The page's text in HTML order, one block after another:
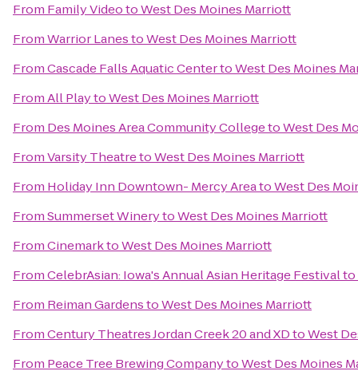
From Family VideotoWest Des Moines Marriott
FromWarrior LanestoWest Des Moines Marriott
FromCascade Falls Aquatic CentertoWest Des Moines
FromAll PlaytoWest Des Moines Marriott
From Des Moines Area Community CollegetoWest Des
FromVarsity TheatretoWest Des Moines Marriott
From Holiday Inn Downtown- Mercy AreatoWest Des
FromSummerset WinerytoWest Des Moines Marriott
FromCinemarktoWest Des Moines Marriott
FromCelebrAsian: Iowa's Annual Asian Heritage Festivalto
From Reiman GardenstoWest Des Moines Marriott
FromCentury Theatres Jordan Creek 20 and XDtoWest
From Peace Tree Brewing CompanytoWest Des Moines